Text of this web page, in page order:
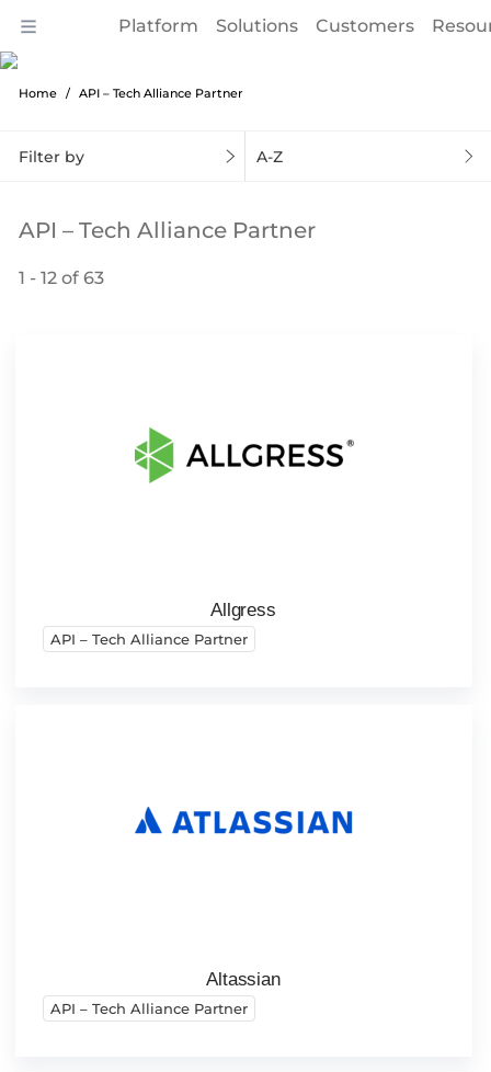
Platform Solutions Customers
Home API – Tech Alliance Partner
Filter by A-Z
API – Tech Alliance Partner
1 - 12 of 63
Allgress
API – Tech Alliance Partner
Altassian
API – Tech Alliance Partner